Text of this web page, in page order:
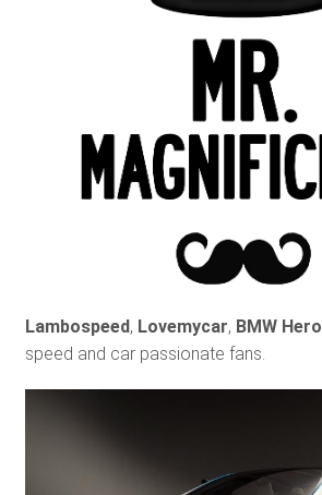
Lambospeed, Lovemycar, BMW Hero
speed and car passionate fans.